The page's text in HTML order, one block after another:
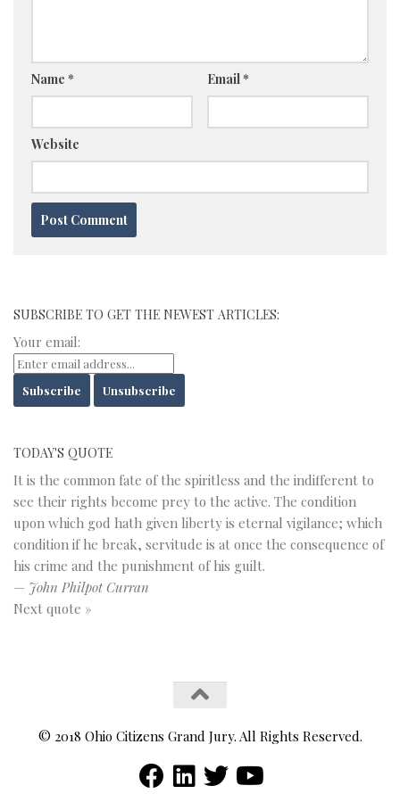
Name * Email *
Website
SUBSCRIBE TO GET THE NEWEST ARTICLES:
Your email:
TODAY'S QUOTE
It is the common fate of the spiritless and the indifferent to
see their rights become prey to the active. The condition
upon which god hath given liberty is eternal vigilance; which
condition if he break, servitude is at once the consequence of
his crime and the punishment of his guilt.
— John Philpot Curran
Next quote »
© 2018 Ohio Citizens Grand Jury. All Rights Reserved.